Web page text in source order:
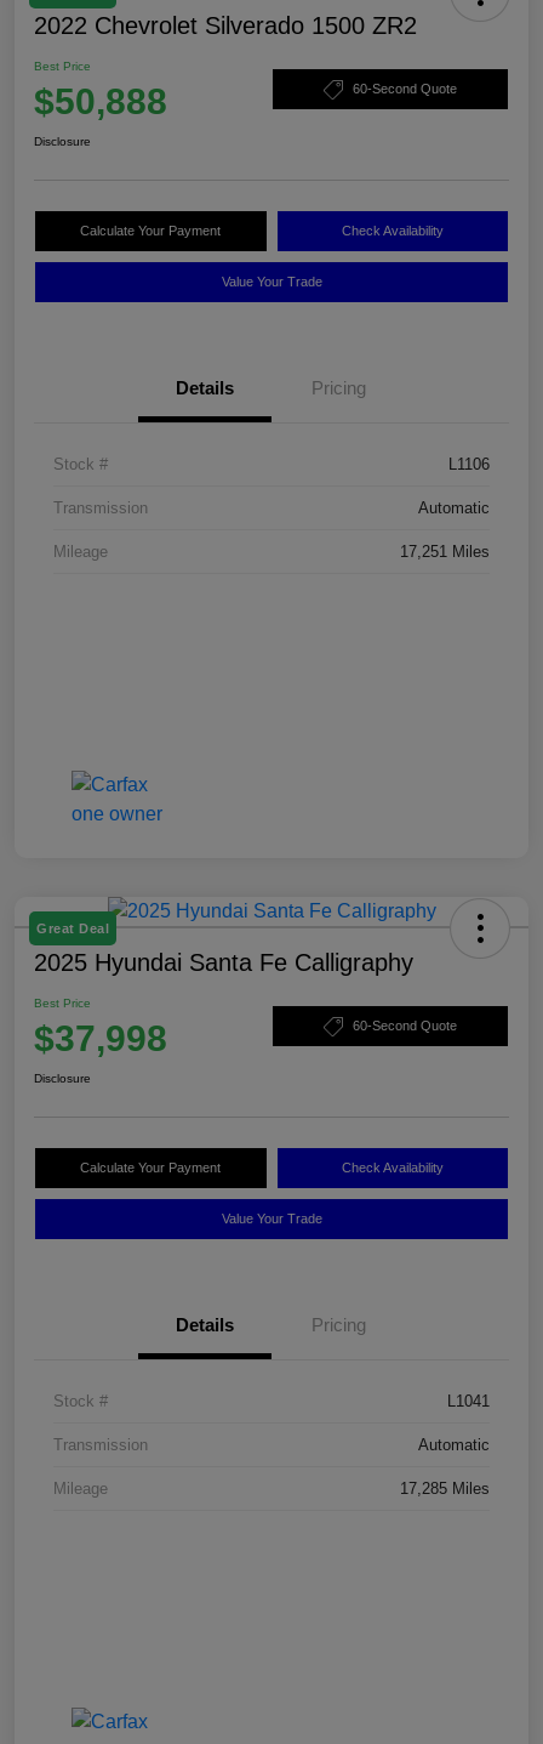
2022 Chevrolet Silverado 1500 ZR2
Best Price
$50,888 60-Second Quote
Disclosure
Calculate Your Payment Check Availability
Value Your Trade
Details Pricing
Stock # L1106
Transmission Automatic
Mileage 17,251 Miles
Great Deal
2025 Hyundai Santa Fe Calligraphy
Best Price
$37,998 60-Second Quote
Disclosure
Calculate Your Payment Check Availability
Value Your Trade
Details Pricing
Stock # L1041
Transmission Automatic
Mileage 17,285 Miles